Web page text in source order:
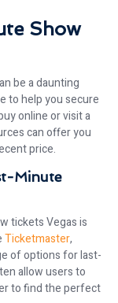
Show
be a daunting
to help you secure
online or visit a
can offer you
price.
Minute
tickets Vegas is
Ticketmaster,
of options for last-
allow users to
to find the perfect